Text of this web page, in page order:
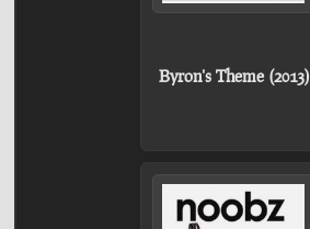
Byron's Theme (2013)